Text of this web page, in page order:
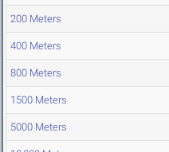
200 Meters
400 Meters
800 Meters
1500 Meters
5000 Meters